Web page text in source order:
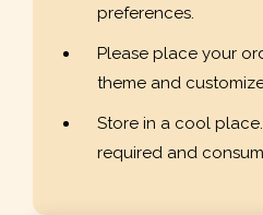
preferences.
Please place your
theme and
Store in a cool
required and